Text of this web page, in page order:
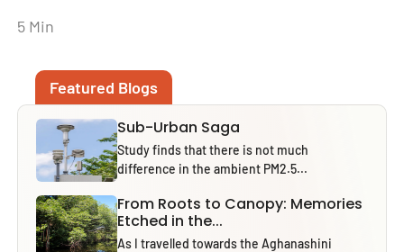
5 Min
Featured Blogs
Sub-Urban Saga
Study finds that there is not much
difference in the ambient PM2.5...
From Roots to Canopy: Memories
Etched in the...
As I travelled towards the Aghanashini